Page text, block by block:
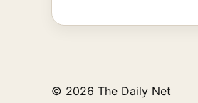
© 2026 The Daily Net